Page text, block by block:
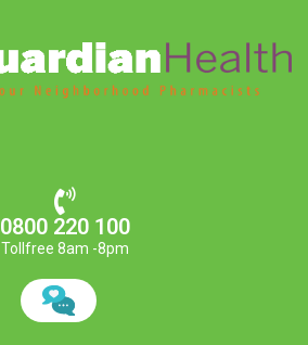
0800 220 100
Tollfree 8am -8pm